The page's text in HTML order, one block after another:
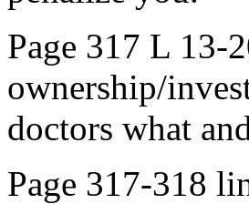
Page 317 L
ownership/
doctors what
Page 317-318